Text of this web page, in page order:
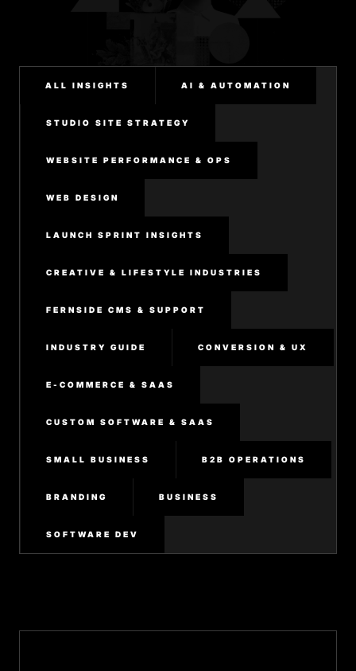
ALL INSIGHTS AI & AUTOMATION
STUDIO SITE STRATEGY
WEBSITE PERFORMANCE & OPS
WEB DESIGN
LAUNCH SPRINT INSIGHTS
CREATIVE & LIFESTYLE INDUSTRIES
FERNSIDE CMS & SUPPORT
INDUSTRY GUIDE CONVERSION & UX
E-COMMERCE & SAAS
CUSTOM SOFTWARE & SAAS
SMALL BUSINESS B2B OPERATIONS
BRANDING BUSINESS
SOFTWARE DEV